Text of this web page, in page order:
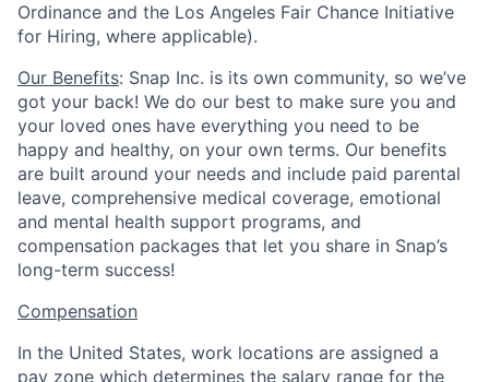
Ordinance and the Los Angeles Fair Chance Initiative
for Hiring, where applicable).
Our Benefits: Snap Inc. is its own community, so we’ve
got your back! We do our best to make sure you and
your loved ones have everything you need to be
happy and healthy, on your own terms. Our benefits
are built around your needs and include paid parental
leave, comprehensive medical coverage, emotional
and mental health support programs, and
compensation packages that let you share in Snap’s
long-term success!
Compensation
In the United States, work locations are assigned a
pay zone which determines the salary range for the